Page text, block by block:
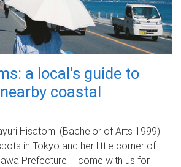
a local's guide to
coastal
Hisatomi (Bachelor of Arts 1999)
in Tokyo and her little corner of
Prefecture – come with us for